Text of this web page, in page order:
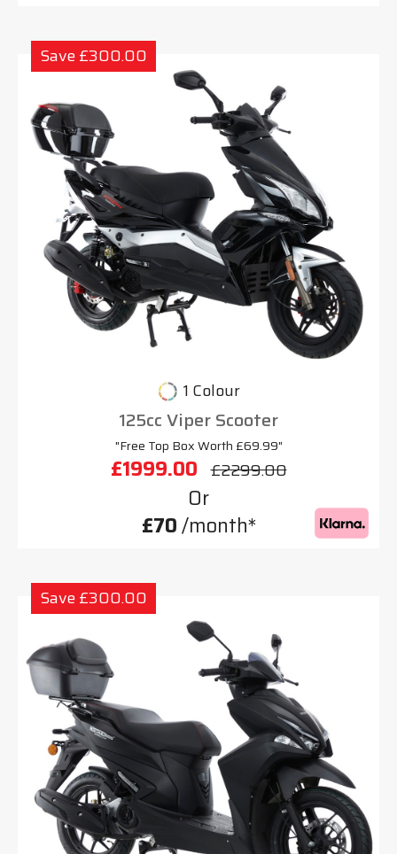
Save £300.00
1 Colour
125cc Viper Scooter
"Free Top Box Worth £69.99"
£1999.00 £2299.00
Or
£70/month*
Save £300.00